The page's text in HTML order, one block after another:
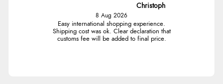
Christoph
8 Aug 2026
Easy international shopping experience.
Shipping cost was ok. Clear declaration that
customs fee will be added to final price.